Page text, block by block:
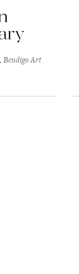
Bendigo Art